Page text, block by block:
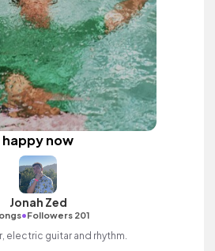
happy now
Jonah Zed
•Followers 201
electric guitar and rhythm.